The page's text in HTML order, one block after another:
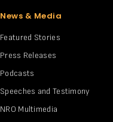
News & Media
Featured Stories
Press Releases
Podcasts
Speeches and Testimony
NRO Multimedia